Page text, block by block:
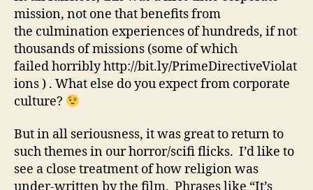
mission, not one that benefits from
the culmination experiences of hundreds, if not
thousands of missions (some of which
failed horribly http://bit.ly/PrimeDirectiveViolat
ions ) . What else do you expect from corporate
culture?
But in all seriousness, it was great to return to
such themes in our horror/scifi flicks. I’d like to
see a close treatment of how religion was